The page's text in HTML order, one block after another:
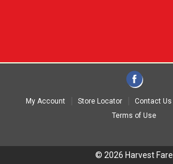
My Account Store Locator Contact Us
Terms of Use
© 2026 Harvest Fare